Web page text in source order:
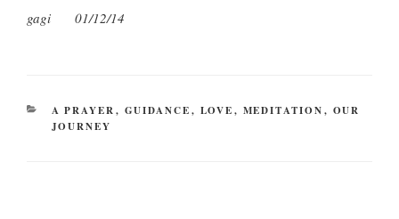
gagi 01/12/14
CATEGORIES
A PRAYER, GUIDANCE, LOVE, MEDITATION, OUR
JOURNEY